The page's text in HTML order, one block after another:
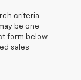
criteria
be one
form below
sales